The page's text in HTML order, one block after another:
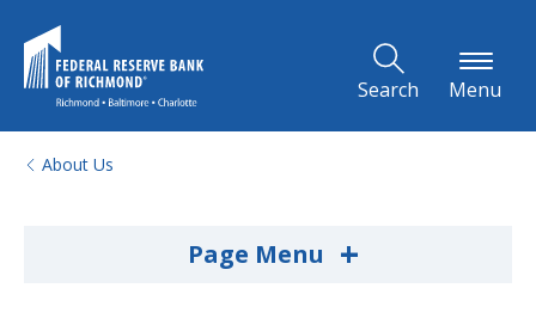
Search Menu
About Us
Page Menu +